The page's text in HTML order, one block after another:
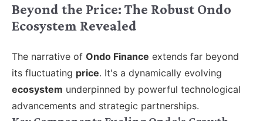
Beyond the Price: The Robust Ondo
Ecosystem Revealed
The narrative of Ondo Finance extends far beyond
its fluctuating price. It's a dynamically evolving
ecosystem underpinned by powerful technological
advancements and strategic partnerships.